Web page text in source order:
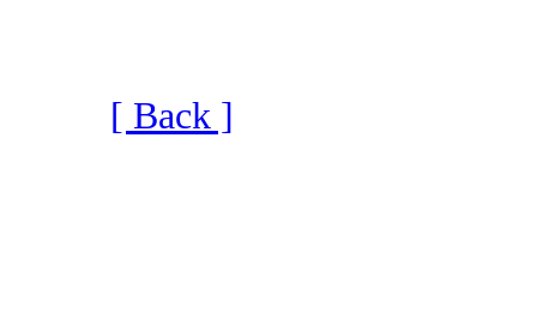
[ Back ]